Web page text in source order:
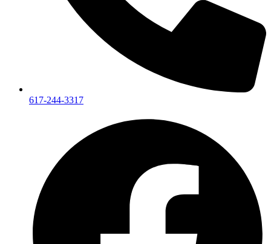
617-244-3317